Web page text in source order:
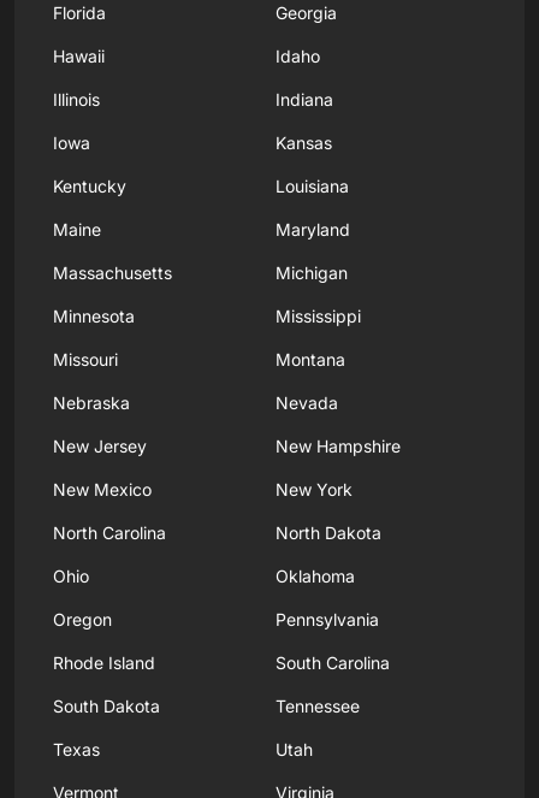
Florida Georgia
Hawaii Idaho
Illinois Indiana
Iowa Kansas
Kentucky Louisiana
Maine Maryland
Massachusetts Michigan
Minnesota Mississippi
Missouri Montana
Nebraska Nevada
New Jersey New Hampshire
New Mexico New York
North Carolina North Dakota
Ohio Oklahoma
Oregon Pennsylvania
Rhode Island South Carolina
South Dakota Tennessee
Texas Utah
Vermont Virginia